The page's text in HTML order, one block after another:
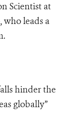
Scientist at
who leads a
hinder the
globally”